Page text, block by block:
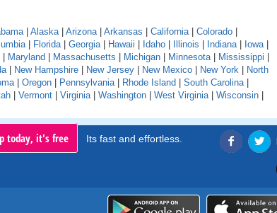
| Alaska | Arizona | Arkansas | California | Colorado |
| Florida | Georgia | Hawaii | Idaho | Illinois | Indiana | Iowa |
| Maryland | Massachusetts | Michigan | Minnesota | Mississippi |
| New Hampshire | New Jersey | New Mexico | New York | North
| Oregon | Pennsylvania | Rhode Island | South Carolina |
| Vermont | Virginia | Washington | West Virginia | Wisconsin |
today, it's free Its fast and effortless.